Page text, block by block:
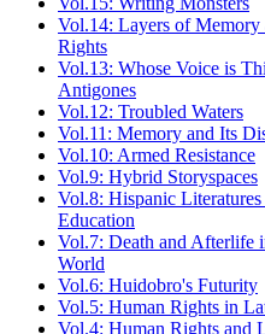
Vol.14: Layers of Memory
Rights
Vol.13: Whose Voice is
Antigones
Vol.12: Troubled Waters
Vol.11: Memory and Its
Vol.10: Armed Resistance
Vol.9: Hybrid Storyspaces
Vol.8: Hispanic
Education
Vol.7: Death and Afterlife
World
Vol.6: Huidobro's Futurity
Vol.5: Human Rights in
Vol.4: Human Rights and